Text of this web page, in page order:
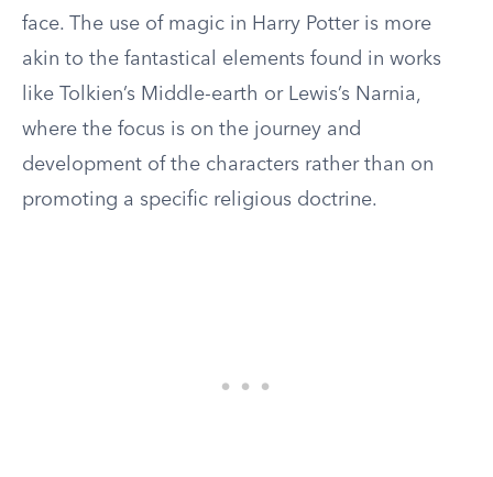
face. The use of magic in Harry Potter is more
akin to the fantastical elements found in works
like Tolkien’s Middle-earth or Lewis’s Narnia,
where the focus is on the journey and
development of the characters rather than on
promoting a specific religious doctrine.